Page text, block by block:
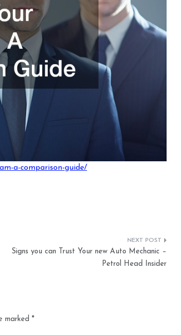
a-comparison-guide/
Signs you can Trust Your new Auto Mechanic –
Petrol Head Insider
marked *